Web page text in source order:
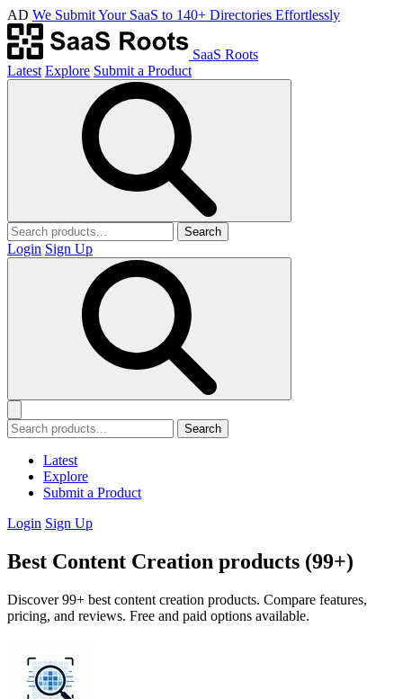
AD We Submit Your SaaS to 140+ Directories Effortlessly
SaaS Roots
Latest Explore Submit a Product
Search
Login Sign Up
Search
Latest
Explore
Submit a Product
Login Sign Up
Best Content Creation products (99+)
Discover 99+ best content creation products. Compare features,
pricing, and reviews. Free and paid options available.